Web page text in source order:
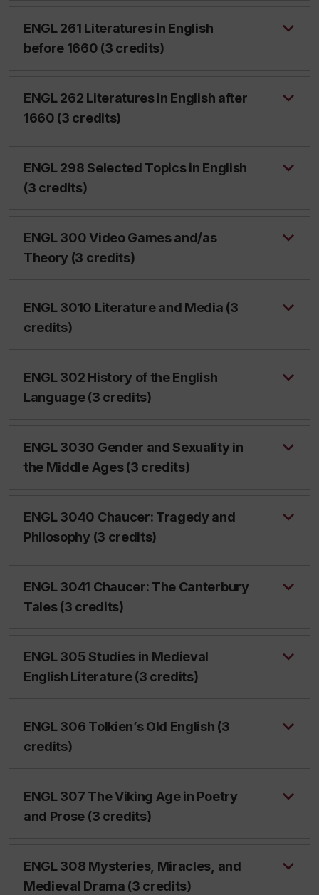
ENGL 261 Literatures in English
before 1660 (3 credits)
ENGL 262 Literatures in English after
1660 (3 credits)
ENGL 298 Selected Topics in English
(3 credits)
ENGL 300 Video Games and/as
Theory (3 credits)
ENGL 3010 Literature and Media (3
credits)
ENGL 302 History of the English
Language (3 credits)
ENGL 3030 Gender and Sexuality in
the Middle Ages (3 credits)
ENGL 3040 Chaucer: Tragedy and
Philosophy (3 credits)
ENGL 3041 Chaucer: The Canterbury
Tales (3 credits)
ENGL 305 Studies in Medieval
English Literature (3 credits)
ENGL 306 Tolkien’s Old English (3
credits)
ENGL 307 The Viking Age in Poetry
and Prose (3 credits)
ENGL 308 Mysteries, Miracles, and
Medieval Drama (3 credits)